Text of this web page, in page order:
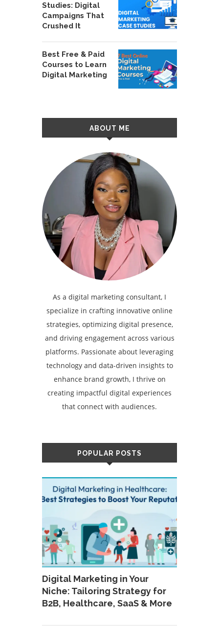
Studies: Digital
Campaigns That
Crushed It
Best Free & Paid
Courses to Learn
Digital Marketing
ABOUT ME
As a digital marketing consultant, I
specialize in crafting innovative online
strategies, optimizing digital presence,
and driving engagement across various
platforms. Passionate about leveraging
technology and data-driven insights to
enhance brand growth, I thrive on
creating impactful digital experiences
that connect with audiences.
POPULAR POSTS
Digital Marketing in Your
Niche: Tailoring Strategy for
B2B, Healthcare, SaaS & More